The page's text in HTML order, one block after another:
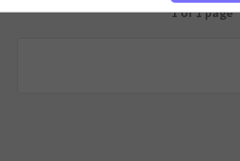
1 of 1 page